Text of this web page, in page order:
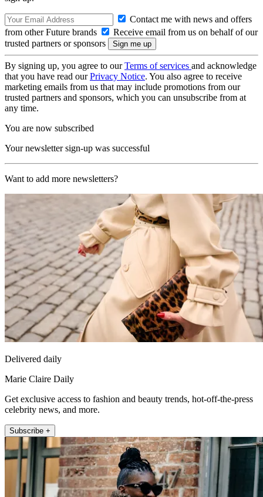
Contact me with news and offers
from other Future brands
Receive email from us on behalf of our
trusted partners or sponsors
By signing up, you agree to ourTerms of services and acknowledge
that you have read ourPrivacy Notice. You also agree to receive
marketing emails from us that may include promotions from our
trusted partners and sponsors, which you can unsubscribe from at
any time.
You are now subscribed
Your newsletter sign-up was successful
Want to add more newsletters?
Delivered daily
Marie Claire Daily
Get exclusive access to fashion and beauty trends, hot-off-the-press
celebrity news, and more.
Subscribe +